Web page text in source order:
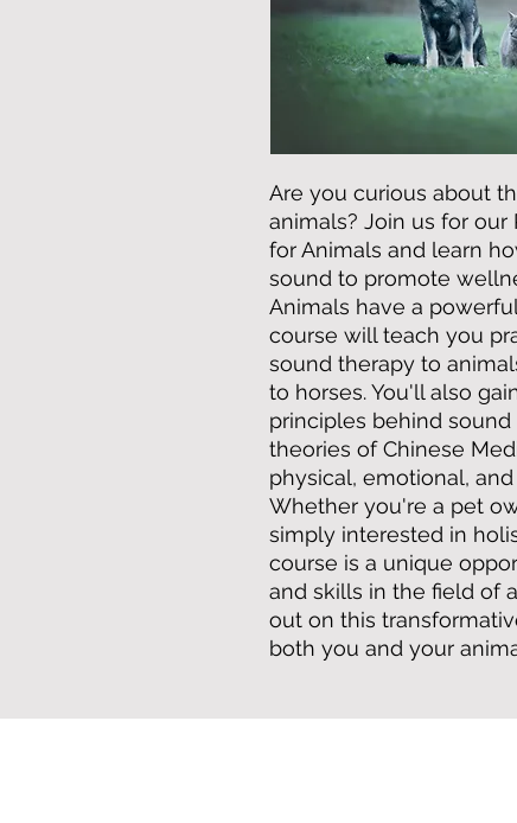
Are you curious about
animals? Join us for our
for Animals and learn
sound to promote
Animals have a
course will teach you
sound therapy to
to horses. You'll also
principles behind
theories of Chinese
physical, emotional,
Whether you're a pet
simply interested in
course is a unique
and skills in the field of
out on this
both you and your